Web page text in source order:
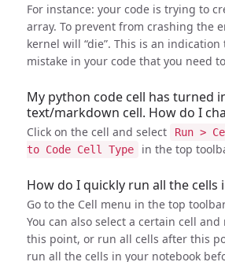
For instance: your code is trying to
array. To prevent from crashing the
kernel will “die”. This is an
mistake in your code that you need
My python code cell has turned
text/markdown cell. How do I
Click on the cell and select
Run >
to Code Cell Type
in the top
How do I quickly run all the cells
Go to the Cell menu in the top
You can also select a certain cell
this point, or run all cells after this
run all the cells in your notebook